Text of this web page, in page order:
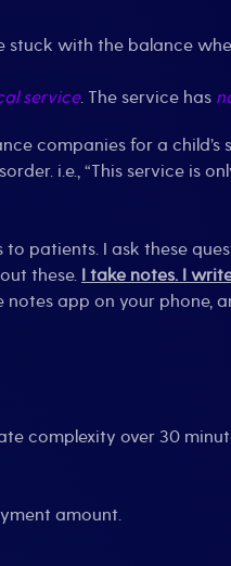
with the balance
service. The service has
companies for a child’s
i.e., “This service is
patients. I ask these
these. I take notes. I
app on your phone,
complexity over 30
amount.